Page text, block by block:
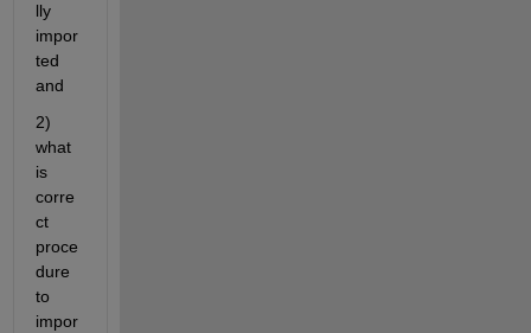
lly
impor
ted
and
2)
what
is
corre
ct
proce
dure
to
impor